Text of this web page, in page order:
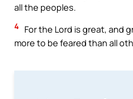
all the peoples.
4 For the Lord is great, and
more to be feared than all